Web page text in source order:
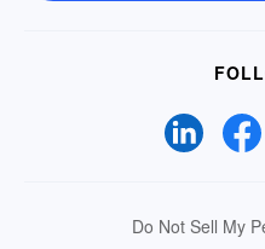
Do Not Sell My